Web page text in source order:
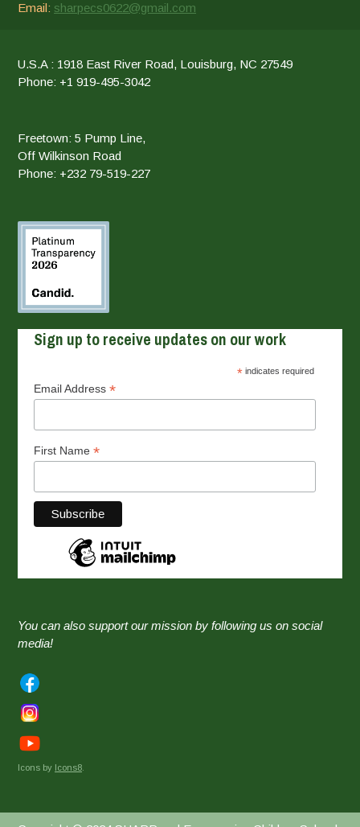
Email: sharpecs0622@gmail.com
U.S.A : 1918 East River Road, Louisburg, NC 27549
Phone: +1 919-495-3042
Freetown: 5 Pump Line,
Off Wilkinson Road
Phone: +232 79-519-227
Sign up to receive updates on our work
* indicates required
Email Address*
First Name*
You can also support our mission by following us on social
media!
Icons by Icons8